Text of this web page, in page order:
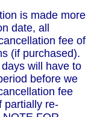
is made more
date, all
fee of
(if purchased).
will have to
before we
fee
partially re-